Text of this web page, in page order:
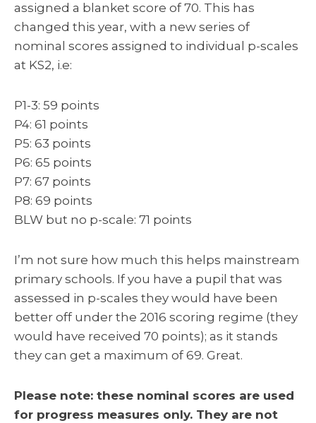
assigned a blanket score of 70. This has
changed this year, with a new series of
nominal scores assigned to individual p-scales
at KS2, i.e:
P1-3: 59 points
P4: 61 points
P5: 63 points
P6: 65 points
P7: 67 points
P8: 69 points
BLW but no p-scale: 71 points
I’m not sure how much this helps mainstream
primary schools. If you have a pupil that was
assessed in p-scales they would have been
better off under the 2016 scoring regime (they
would have received 70 points); as it stands
they can get a maximum of 69. Great.
Please note: these nominal scores are used
for progress measures only. They are not